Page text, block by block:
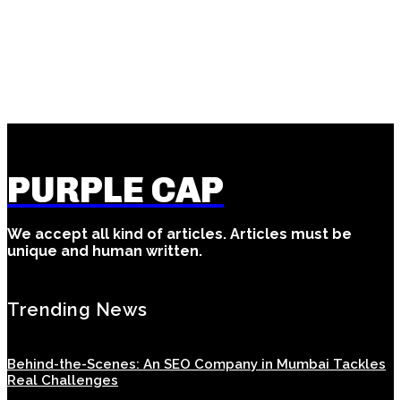
PURPLE CAP
We accept all kind of articles. Articles must be
unique and human written.
Trending News
Behind-the-Scenes: An SEO Company in Mumbai Tackles
Real Challenges